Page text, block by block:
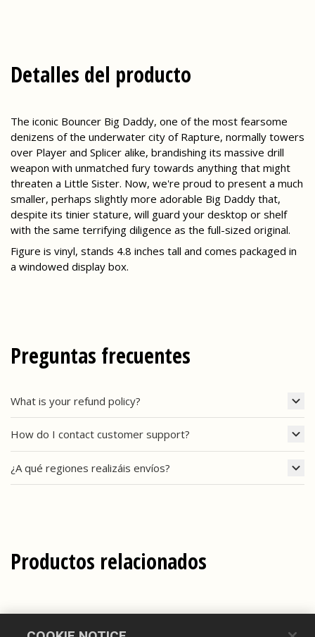
Detalles del producto
The iconic Bouncer Big Daddy, one of the most fearsome
denizens of the underwater city of Rapture, normally towers
over Player and Splicer alike, brandishing its massive drill
weapon with unmatched fury towards anything that might
threaten a Little Sister. Now, we're proud to present a much
smaller, perhaps slightly more adorable Big Daddy that,
despite its tinier stature, will guard your desktop or shelf
with the same terrifying diligence as the full-sized original.
Figure is vinyl, stands 4.8 inches tall and comes packaged in
a windowed display box.
Preguntas frecuentes
What is your refund policy?
How do I contact customer support?
¿A qué regiones realizáis envíos?
Productos relacionados